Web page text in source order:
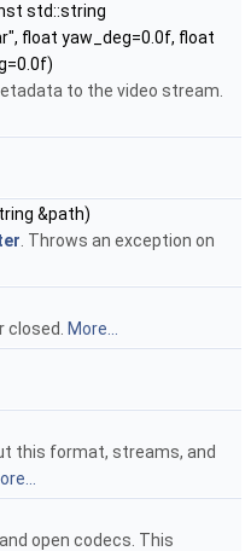
std::string
float yaw_deg=0.0f, float
to the video stream.
&path)
. Throws an exception on
closed.
More...
this format, streams, and
open codecs. This